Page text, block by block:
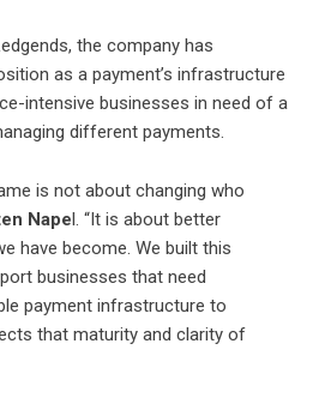
the company has
as a payment’s infrastructure
intensive businesses in need of a
different payments.
is not about changing who
Nape l. “It is about better
have become. We built this
businesses that need
payment infrastructure to
that maturity and clarity of